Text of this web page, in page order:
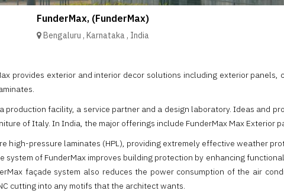
FunderMax, (FunderMax)
Bengaluru,Karnataka, India
provides exterior and interior decor solutions including exterior
production facility, a service partner and a design laboratory. Ideas and
of Italy. In India, the major offerings include FunderMax Max Exterior
high-pressure laminates (HPL), providing extremely effective weather
system of FunderMax improves building protection by enhancing
façade system also reduces the power consumption of the air
cutting into any motifs that the architect wants.